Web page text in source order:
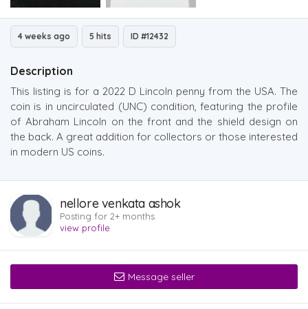
4 weeks ago 5 hits ID #12432
Description
This listing is for a 2022 D Lincoln penny from the USA. The
coin is in uncirculated (UNC) condition, featuring the profile
of Abraham Lincoln on the front and the shield design on
the back. A great addition for collectors or those interested
in modern US coins.
nellore venkata ashok
Posting for 2+ months
view profile
Message seller